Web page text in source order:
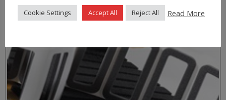
Cookie Settings Accept All Reject All Read More